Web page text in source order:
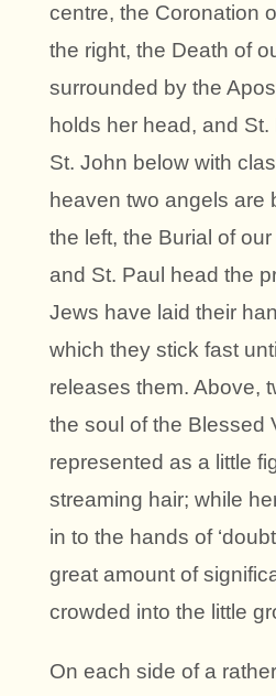
centre, the Coronation
the right, the Death of
surrounded by the
holds her head, and
St. John below with
heaven two angels are
the left, the Burial of
and St. Paul head the
Jews have laid their
which they stick fast
releases them. Above,
the soul of the Blessed
represented as a little
streaming hair; while
in to the hands of
great amount of
crowded into the little
On each side of a